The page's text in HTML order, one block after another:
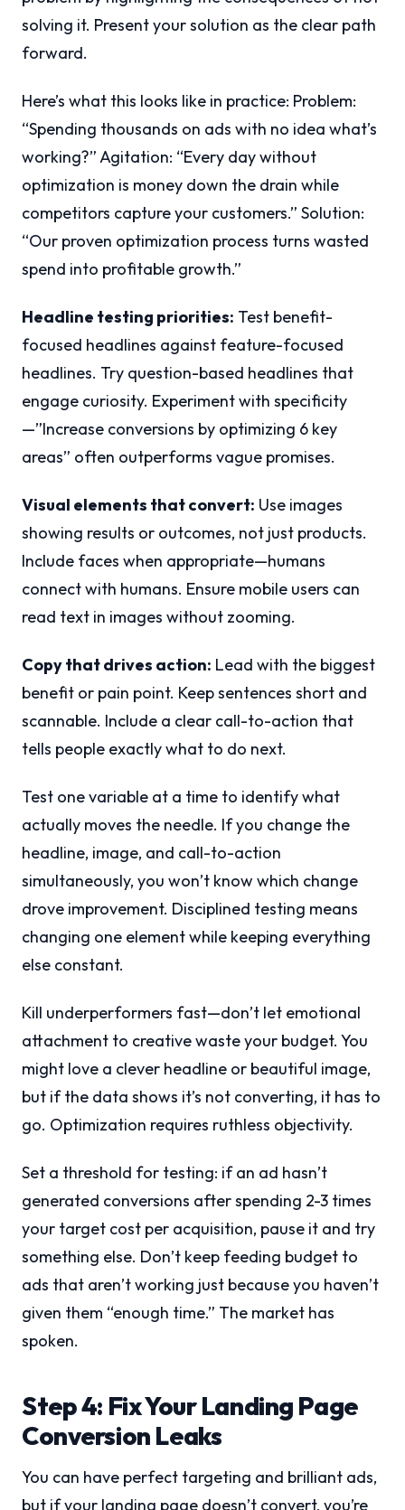
solving it. Present your solution as the clear path
forward.
Here’s what this looks like in practice: Problem:
“Spending thousands on ads with no idea what’s
working?” Agitation: “Every day without
optimization is money down the drain while
competitors capture your customers.” Solution:
“Our proven optimization process turns wasted
spend into profitable growth.”
Headline testing priorities: Test benefit-
focused headlines against feature-focused
headlines. Try question-based headlines that
engage curiosity. Experiment with specificity
—”Increase conversions by optimizing 6 key
areas” often outperforms vague promises.
Visual elements that convert: Use images
showing results or outcomes, not just products.
Include faces when appropriate—humans
connect with humans. Ensure mobile users can
read text in images without zooming.
Copy that drives action: Lead with the biggest
benefit or pain point. Keep sentences short and
scannable. Include a clear call-to-action that
tells people exactly what to do next.
Test one variable at a time to identify what
actually moves the needle. If you change the
headline, image, and call-to-action
simultaneously, you won’t know which change
drove improvement. Disciplined testing means
changing one element while keeping everything
else constant.
Kill underperformers fast—don’t let emotional
attachment to creative waste your budget. You
might love a clever headline or beautiful image,
but if the data shows it’s not converting, it has to
go. Optimization requires ruthless objectivity.
Set a threshold for testing: if an ad hasn’t
generated conversions after spending 2-3 times
your target cost per acquisition, pause it and try
something else. Don’t keep feeding budget to
ads that aren’t working just because you haven’t
given them “enough time.” The market has
spoken.
Step 4: Fix Your Landing Page
Conversion Leaks
You can have perfect targeting and brilliant ads,
but if your landing page doesn’t convert, you’re